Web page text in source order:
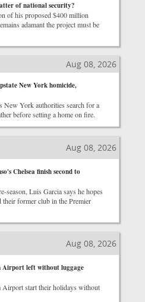
of national security?
of his proposed $400 million
adamant the project must be
Aug 08, 2026
New York homicide,
New York authorities search for a
before setting a home on fire.
Aug 08, 2026
Chelsea finish second to
season, Luis Garcia says he hopes
former club in the Premier
Aug 08, 2026
Airport left without luggage
start their holidays without